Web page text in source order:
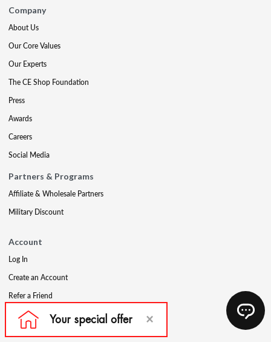
Company
About Us
Our Core Values
Our Experts
The CE Shop Foundation
Press
Awards
Careers
Social Media
Partners & Programs
Affiliate & Wholesale Partners
Military Discount
Account
Log In
Create an Account
Refer a Friend
Support
Contact Us